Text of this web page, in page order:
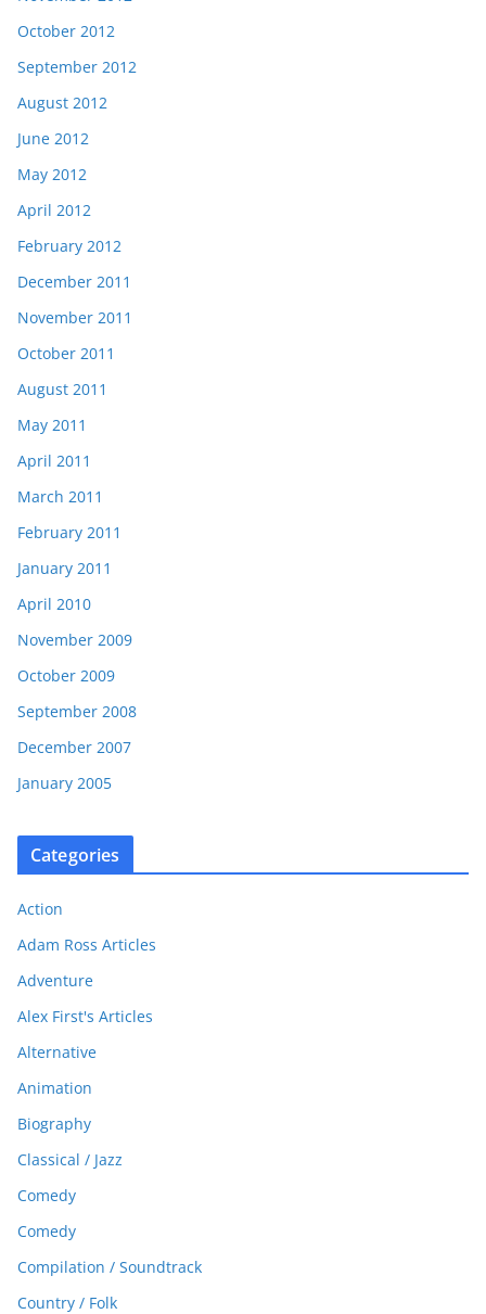
October 2012
September 2012
August 2012
June 2012
May 2012
April 2012
February 2012
December 2011
November 2011
October 2011
August 2011
May 2011
April 2011
March 2011
February 2011
January 2011
April 2010
November 2009
October 2009
September 2008
December 2007
January 2005
Categories
Action
Adam Ross Articles
Adventure
Alex First's Articles
Alternative
Animation
Biography
Classical / Jazz
Comedy
Comedy
Compilation / Soundtrack
Country / Folk